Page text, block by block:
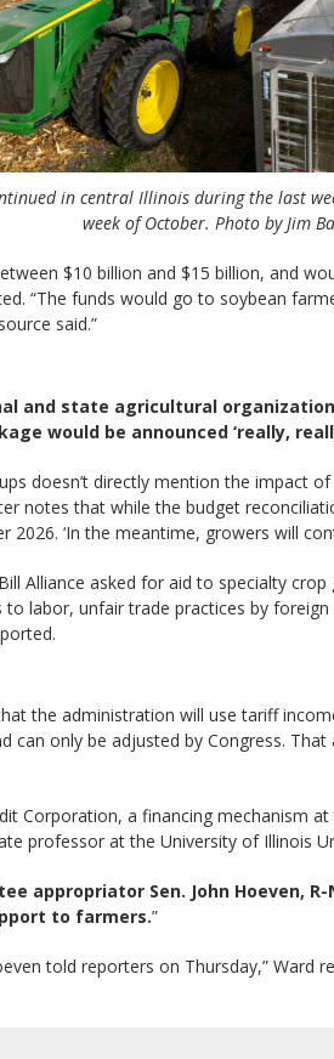
in central Illinois during the last
week of October. Photo by Jim
$10 billion and $15 billion, and
“The funds would go to soybean
said.”
and state agricultural
would be announced ‘really,
doesn’t directly mention the impact
notes that while the budget
‘In the meantime, growers will
Alliance asked for aid to specialty
labor, unfair trade practices by
the administration will use tariff
can only be adjusted by Congress.
Corporation, a financing mechanism
professor at the University of Illinois
appropriator Sen. John Hoeven,
to farmers.”
told reporters on Thursday,”